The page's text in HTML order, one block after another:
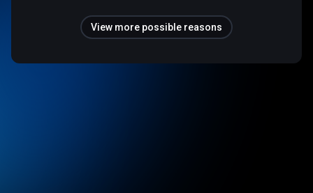
View more possible reasons